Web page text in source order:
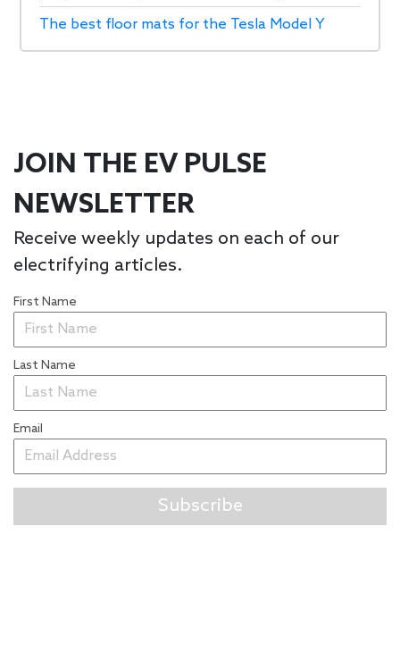
The best floor mats for the Tesla Model Y
JOIN THE EV PULSE
NEWSLETTER
Receive weekly updates on each of our
electrifying articles.
First Name
Last Name
Email